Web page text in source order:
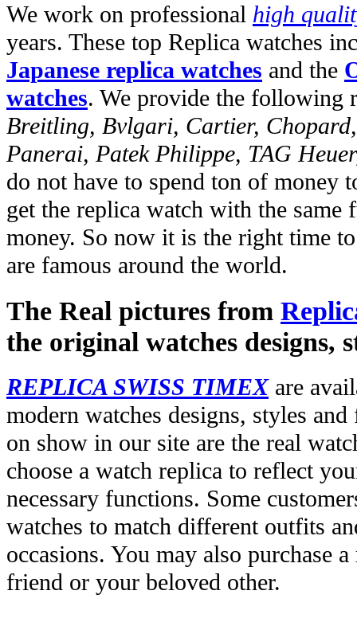
We work on professional high
years. These top Replica watches
Japanese replica watches and the
watches. We provide the following
Breitling, Bvlgari, Cartier,
Panerai, Patek Philippe, TAG
do not have to spend ton of money
get the replica watch with the
money. So now it is the right time
are famous around the world.
The Real pictures from
the original watches designs,
REPLICA SWISS TIMEXare
modern watches designs, styles
on show in our site are the real
choose a watch replica to reflect
necessary functions. Some
watches to match different outfits
occasions. You may also purchase
friend or your beloved other.